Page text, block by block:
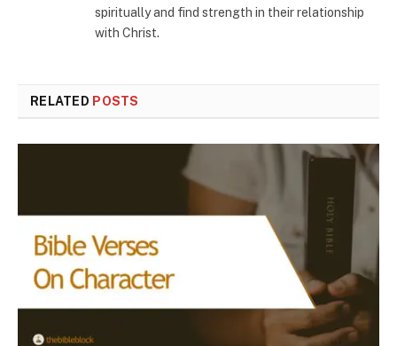
spiritually and find strength in their relationship
with Christ.
RELATED POSTS